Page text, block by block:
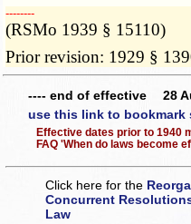
­­--------
(RSMo 1939 § 15110)
Prior revision: 1929 §
---- end of effective 28
use this link to
Effective dates prior to 1940
FAQ 'When do laws become
Click here for the
Concurrent
Law